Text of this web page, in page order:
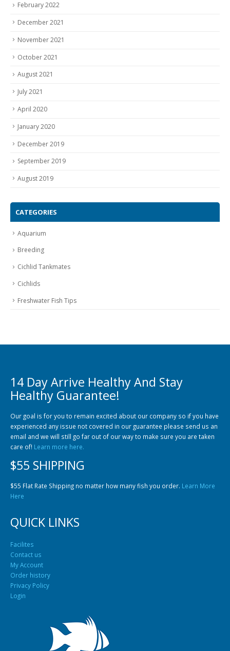
February 2022
December 2021
November 2021
October 2021
August 2021
July 2021
April 2020
January 2020
December 2019
September 2019
August 2019
CATEGORIES
Aquarium
Breeding
Cichlid Tankmates
Cichlids
Freshwater Fish Tips
14 Day Arrive Healthy And Stay
Healthy Guarantee!
Our goal is for you to remain excited about our company so if you have
experienced any issue not covered in our guarantee please send us an
email and we will still go far out of our way to make sure you are taken
care of! Learn more here.
$55 SHIPPING
$55 Flat Rate Shipping no matter how many fish you order. Learn More
Here
QUICK LINKS
Facilites
Contact us
My Account
Order history
Privacy Policy
Login